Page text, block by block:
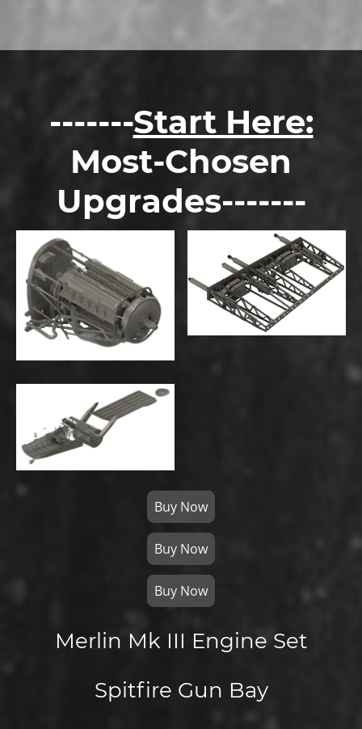
-------Start Here:
Most-Chosen
Upgrades-------
Buy Now
Buy Now
Buy Now
Merlin Mk III Engine Set
Spitfire Gun Bay